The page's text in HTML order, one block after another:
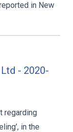
in New
- 2020-
regarding
in the